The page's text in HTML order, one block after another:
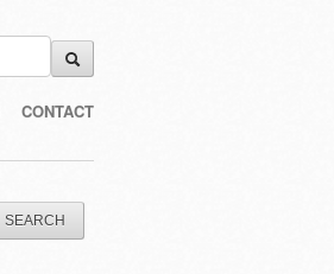
CONTACT